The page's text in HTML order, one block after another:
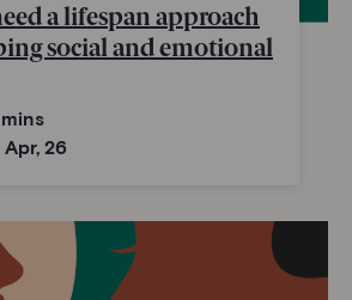
a lifespan approach
social and emotional
Apr, 26